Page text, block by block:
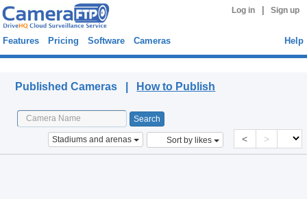
Log in Sign up
Features Pricing Software Cameras Help
Published Cameras | How to Publish
Stadiums and arenas Sort by likes < >